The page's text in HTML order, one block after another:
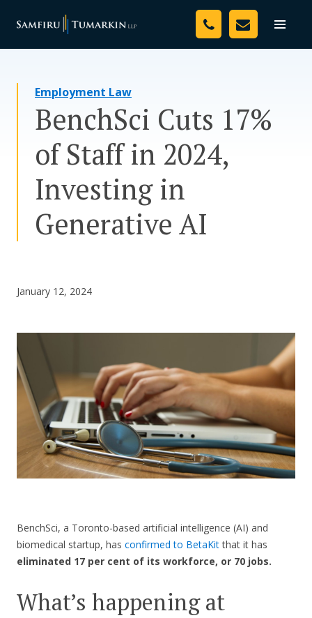
Toggle
Your Team
Resources
Media
Assessment Tool
Employment Law
BenchSci Cuts 17%
of Staff in 2024,
Investing in
Generative AI
January 12, 2024
BenchSci, a Toronto-based artificial intelligence (AI) and
biomedical startup, has confirmed to BetaKitthat it has
eliminated 17 per cent of its workforce, or 70 jobs.
What’s happening at